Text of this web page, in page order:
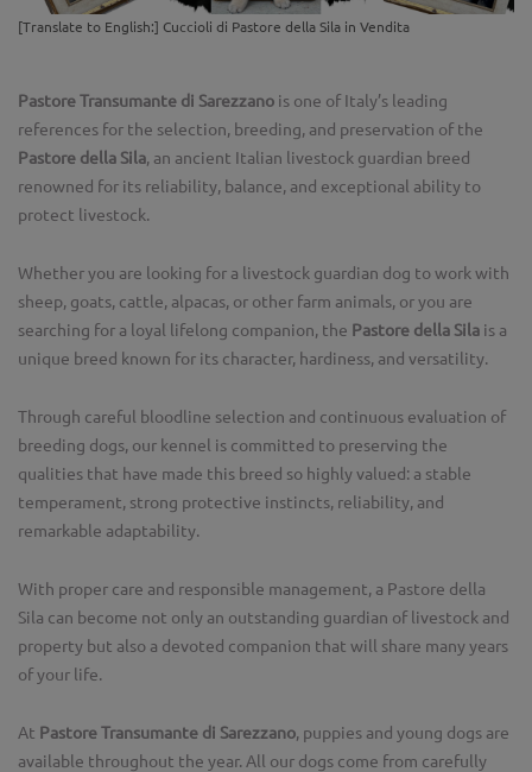
[Translate to English:] Cuccioli di Pastore della Sila in Vendita
Pastore Transumante di Sarezzano is one of Italy’s leading
references for the selection, breeding, and preservation of the
Pastore della Sila, an ancient Italian livestock guardian breed
renowned for its reliability, balance, and exceptional ability to
protect livestock.
Whether you are looking for a livestock guardian dog to work with
sheep, goats, cattle, alpacas, or other farm animals, or you are
searching for a loyal lifelong companion, the Pastore della Sila is a
unique breed known for its character, hardiness, and versatility.
Through careful bloodline selection and continuous evaluation of
breeding dogs, our kennel is committed to preserving the
qualities that have made this breed so highly valued: a stable
temperament, strong protective instincts, reliability, and
remarkable adaptability.
With proper care and responsible management, a Pastore della
Sila can become not only an outstanding guardian of livestock and
property but also a devoted companion that will share many years
of your life.
At Pastore Transumante di Sarezzano, puppies and young dogs are
available throughout the year. All our dogs come from carefully